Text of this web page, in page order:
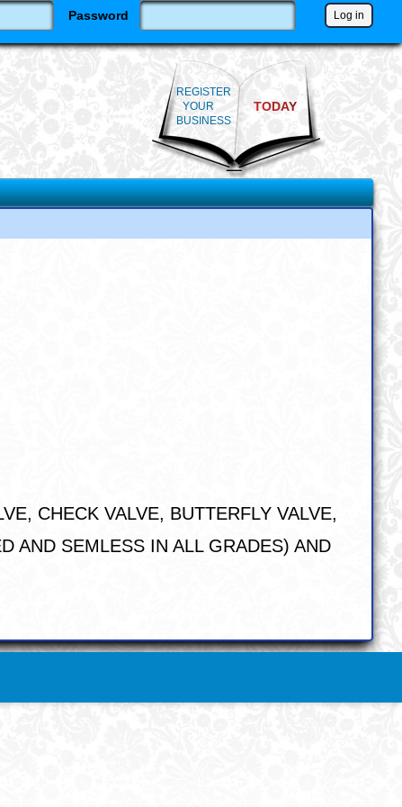
Password
REGISTER
YOUR
BUSINESS
TODAY
CHECK VALVE, BUTTERFLY VALVE,
AND SEMLESS IN ALL GRADES) AND